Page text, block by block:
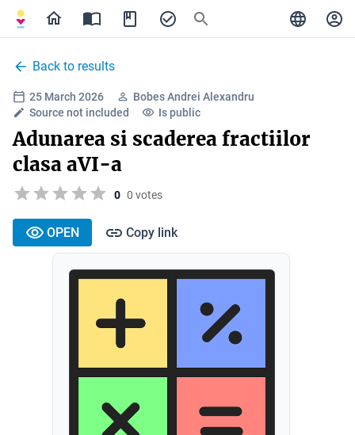
Back to results
25 March 2026
Bobes Andrei Alexandru
Source not included
Is public
Adunarea si scaderea fractiilor
clasa aVI-a
0 0 votes
OPEN Copy link